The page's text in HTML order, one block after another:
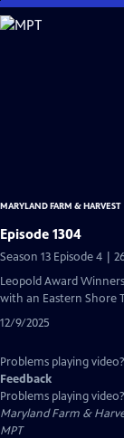
Skip
to
MARYLAND FARM & HARVEST
Episode 1304
Season 13 Episode 4 |
Leopold Award
with an Eastern Shore
12/9/2025
Problems playing video?
Feedback
Problems playing video?
Maryland Farm &
MPT